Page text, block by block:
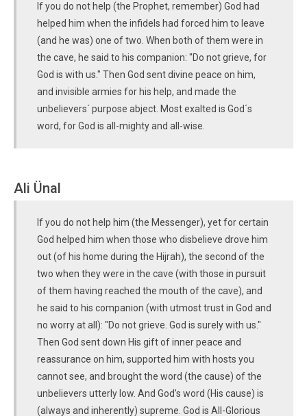
If you do not help (the Prophet, remember) God had
helped him when the infidels had forced him to leave
(and he was) one of two. When both of them were in
the cave, he said to his companion: "Do not grieve, for
God is with us." Then God sent divine peace on him,
and invisible armies for his help, and made the
unbelievers´ purpose abject. Most exalted is God´s
word, for God is all-mighty and all-wise.
Ali Ünal
If you do not help him (the Messenger), yet for certain
God helped him when those who disbelieve drove him
out (of his home during the Hijrah), the second of the
two when they were in the cave (with those in pursuit
of them having reached the mouth of the cave), and
he said to his companion (with utmost trust in God and
no worry at all): "Do not grieve. God is surely with us."
Then God sent down His gift of inner peace and
reassurance on him, supported him with hosts you
cannot see, and brought the word (the cause) of the
unbelievers utterly low. And God’s word (His cause) is
(always and inherently) supreme. God is All-Glorious